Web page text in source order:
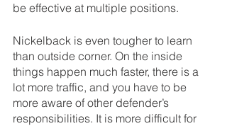
be effective at multiple positions.
Nickelback is even tougher to learn
than outside corner. On the inside
things happen much faster, there is a
lot more traffic, and you have to be
more aware of other defender’s
responsibilities. It is more difficult for